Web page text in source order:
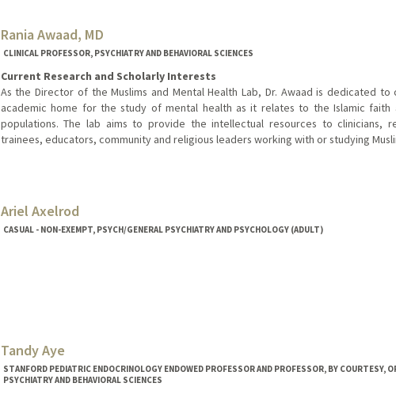
Rania Awaad, MD
CLINICAL PROFESSOR, PSYCHIATRY AND BEHAVIORAL SCIENCES
Current Research and Scholarly Interests
As the Director of the Muslims and Mental Health Lab, Dr. Awaad is dedicated to
academic home for the study of mental health as it relates to the Islamic faith
populations. The lab aims to provide the intellectual resources to clinicians,
trainees, educators, community and religious leaders working with or studying
Ariel Axelrod
CASUAL - NON-EXEMPT, PSYCH/GENERAL PSYCHIATRY AND PSYCHOLOGY (ADULT)
Tandy Aye
STANFORD PEDIATRIC ENDOCRINOLOGY ENDOWED PROFESSOR AND PROFESSOR, BY COURTESY,
PSYCHIATRY AND BEHAVIORAL SCIENCES